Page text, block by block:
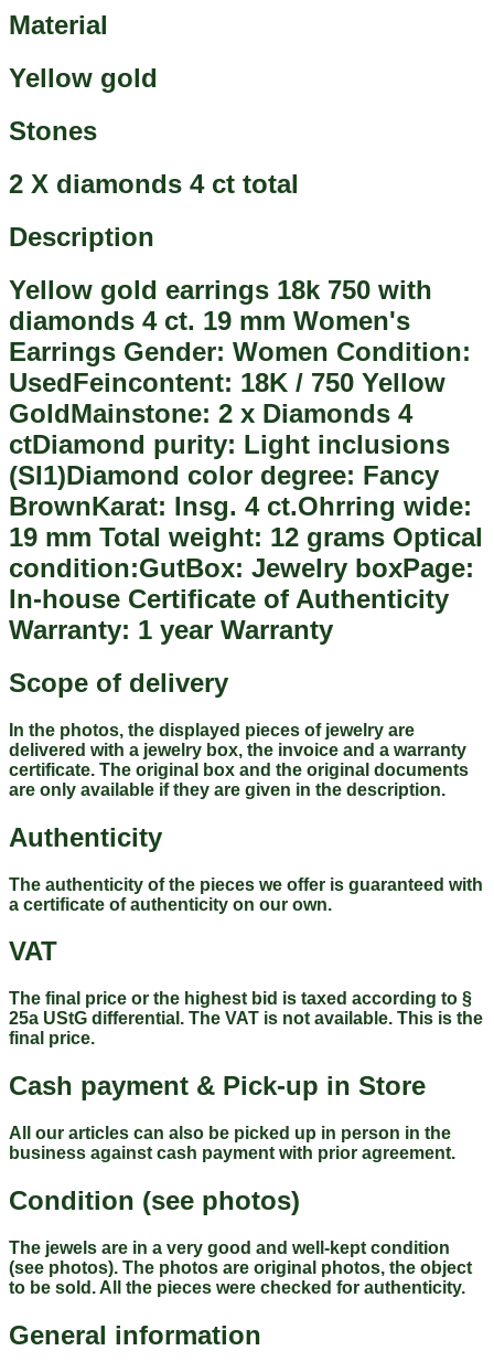
Material
Yellow gold
Stones
2 X diamonds 4 ct total
Description
Yellow gold earrings 18k 750 with
diamonds 4 ct. 19 mm Women's
Earrings Gender: Women Condition:
UsedFeincontent: 18K / 750 Yellow
GoldMainstone: 2 x Diamonds 4
ctDiamond purity: Light inclusions
(SI1)Diamond color degree: Fancy
BrownKarat: Insg. 4 ct.Ohrring wide:
19 mm Total weight: 12 grams Optical
condition:GutBox: Jewelry boxPage:
In-house Certificate of Authenticity
Warranty: 1 year Warranty
Scope of delivery
In the photos, the displayed pieces of jewelry are
delivered with a jewelry box, the invoice and a warranty
certificate. The original box and the original documents
are only available if they are given in the description.
Authenticity
The authenticity of the pieces we offer is guaranteed with
a certificate of authenticity on our own.
VAT
The final price or the highest bid is taxed according to §
25a UStG differential. The VAT is not available. This is the
final price.
Cash payment & Pick-up in Store
All our articles can also be picked up in person in the
business against cash payment with prior agreement.
Condition (see photos)
The jewels are in a very good and well-kept condition
(see photos). The photos are original photos, the object
to be sold. All the pieces were checked for authenticity.
General information